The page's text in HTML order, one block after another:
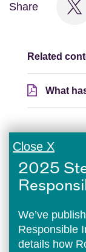
Share
Related
What
Close X
2025
We’ve
Responsible
details how